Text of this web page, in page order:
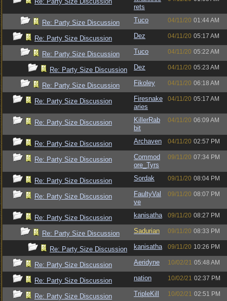
rets
Re: Party Size Discussion Tuco 04/11/20 01:44 AM
Re: Party Size Discussion Dez 04/11/20 05:17 AM
Re: Party Size Discussion Tuco 04/11/20 05:22 AM
Re: Party Size Discussion Dez 04/11/20 05:23 AM
Re: Party Size Discussion Fikoley 04/11/20 06:18 AM
Re: Party Size Discussion
Firesnake
aries
04/11/20 05:17 AM
Re: Party Size Discussion
KillerRab
bit
04/11/20 06:09 AM
Re: Party Size Discussion Archaven 04/11/20 02:57 PM
Re: Party Size Discussion
Commod
ore_Tyrs
09/11/20 07:34 PM
Re: Party Size Discussion Sordak 09/11/20 08:04 PM
Re: Party Size Discussion
FaultyVal
ve
09/11/20 08:07 PM
Re: Party Size Discussion kanisatha 09/11/20 08:27 PM
Re: Party Size Discussion Sadurian 09/11/20 08:33 PM
Re: Party Size Discussion kanisatha 09/11/20 10:26 PM
Re: Party Size Discussion Aeridyne 10/02/21 05:48 AM
Re: Party Size Discussion nation 10/02/21 02:37 PM
Re: Party Size Discussion TripleKill 10/02/21 02:51 PM